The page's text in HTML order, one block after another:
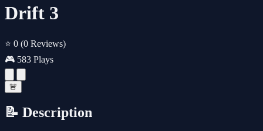
Drift 3
⭐ 0 (0 Reviews)
🎮 583 Plays
🚨
📝 Description